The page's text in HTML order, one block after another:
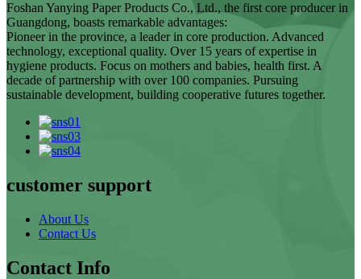
Foshan Yanying Paper Products Co., Ltd., the first core producer in
Guangdong, boasts remarkable advantages:
Pioneer in the province, a leader in core production. Advanced
technology, exceptional quality. Over 15 years of expertise in
hygiene products. Focus on mothers and babies, health first. A
decade of partnership with over 100 companies. Pursuing
sustainable development, building cooperative futures together.
customer support
About Us
Contact Us
Contact Info